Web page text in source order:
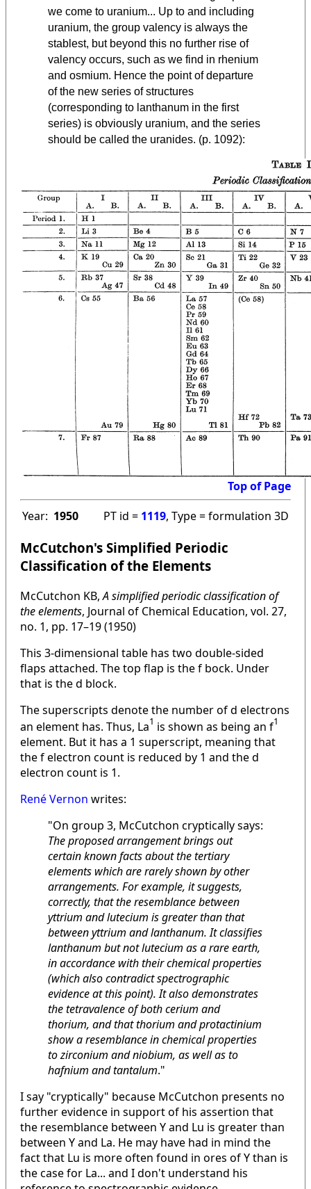
we come to uranium... Up to and including
uranium, the group valency is always the
stablest, but beyond this no further rise of
valency occurs, such as we find in rhenium
and osmium. Hence the point of departure
of the new series of structures
(corresponding to lanthanum in the first
series) is obviously uranium, and the series
should be called the uranides. (p. 1092):
Top of Page
Year: 1950 PT id = 1119, Type = formulation 3D
McCutchon's Simplified Periodic
Classification of the Elements
McCutchon KB,A simplified periodic classification of
the elements, Journal of Chemical Education, vol. 27,
no. 1, pp. 17–19 (1950)
This 3-dimensional table has two double-sided
flaps attached. The top flap is the f bock. Under
that is the d block.
The superscripts denote the number of d electrons
an element has. Thus, La1 is shown as being an f1
element. But it has a 1 superscript, meaning that
the f electron count is reduced by 1 and the d
electron count is 1.
René Vernon writes:
"On group 3, McCutchon cryptically says:
The proposed arrangement brings out
certain known facts about the tertiary
elements which are rarely shown by other
arrangements. For example, it suggests,
correctly, that the resemblance between
yttrium and lutecium is greater than that
between yttrium and lanthanum. It classifies
lanthanum but not lutecium as a rare earth,
in accordance with their chemical properties
(which also contradict spectrographic
evidence at this point). It also demonstrates
the tetravalence of both cerium and
thorium, and that thorium and protactinium
show a resemblance in chemical properties
to zirconium and niobium, as well as to
hafnium and tantalum."
I say "cryptically" because McCutchon presents no
further evidence in support of his assertion that
the resemblance between Y and Lu is greater than
between Y and La. He may have had in mind the
fact that Lu is more often found in ores of Y than is
the case for La... and I don't understand his